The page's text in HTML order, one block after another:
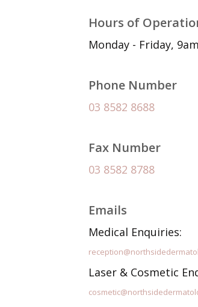
Hours of
Monday - Friday,
Phone Number
03 8582 8688
Fax Number
03 8582 8788
Emails
Medical Enquiries:
Laser & Cosmetic